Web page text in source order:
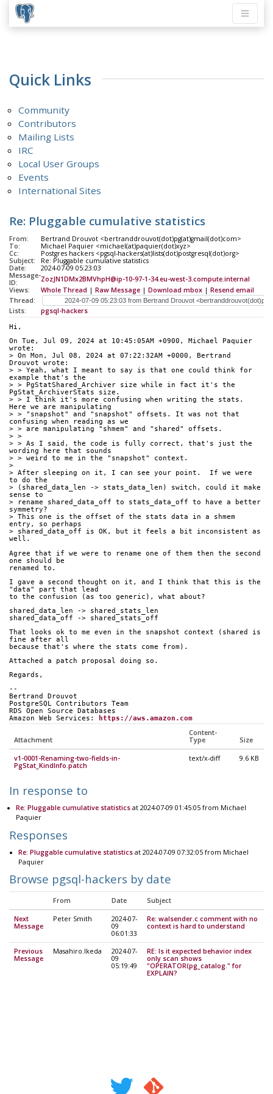
Quick Links
Community
Contributors
Mailing Lists
IRC
Local User Groups
Events
International Sites
Re: Pluggable cumulative statistics
From:
Bertrand Drouvot <bertranddrouvot(dot)pg(at)gmail(dot)com>
To:
Michael Paquier <michael(at)paquier(dot)xyz>
Cc:
Postgres hackers <pgsql-hackers(at)lists(dot)postgresql(dot)org>
Subject:
Re: Pluggable cumulative statistics
Date:
2024-07-09 05:23:03
Message-
ID:
ZozJN1DMx2BMVhpH@ip-10-97-1-34.eu-west-3.compute.internal
Views:
Whole Thread | Raw Message | Download mbox | Resend email
Thread:
Lists:
pgsql-hackers
Hi,
On Tue, Jul 09, 2024 at 10:45:05AM +0900, Michael Paquier
wrote:
> On Mon, Jul 08, 2024 at 07:22:32AM +0000, Bertrand
Drouvot wrote:
> > Yeah, what I meant to say is that one could think for
example that's the
> > PgStatShared_Archiver size while in fact it's the
PgStat_ArchiverStats size.
> > I think it's more confusing when writing the stats.
Here we are manipulating
> > "snapshot" and "snapshot" offsets. It was not that
confusing when reading as we
> > are manipulating "shmem" and "shared" offsets.
> >
> > As I said, the code is fully correct, that's just the
wording here that sounds
> > weird to me in the "snapshot" context.
>
> After sleeping on it, I can see your point.  If we were
to do the
> (shared_data_len -> stats_data_len) switch, could it make
sense to
> rename shared_data_off to stats_data_off to have a better
symmetry?
> This one is the offset of the stats data in a shmem
entry, so perhaps
> shared_data_off is OK, but it feels a bit inconsistent as
well.
Agree that if we were to rename one of them then the second
one should be
renamed to.
I gave a second thought on it, and I think that this is the
"data" part that lead
to the confusion (as too generic), what about?
shared_data_len -> shared_stats_len
shared_data_off -> shared_stats_off
That looks ok to me even in the snapshot context (shared is
fine after all
because that's where the stats come from).
Attached a patch proposal doing so.
Regards,
--
Bertrand Drouvot
PostgreSQL Contributors Team
RDS Open Source Databases
Amazon Web Services:
https://aws.amazon.com
Attachment
Content-
Type
Size
v1-0001-Renaming-two-fields-in-
PgStat_KindInfo.patch
text/x-diff 9.6 KB
In response to
Re: Pluggable cumulative statisticsat 2024-07-09 01:45:05 from Michael
Paquier
Responses
Re: Pluggable cumulative statistics at 2024-07-09 07:32:05 from Michael
Paquier
Browse pgsql-hackers by date
From Date Subject
Next
Message
Peter Smith
2024-07-
09
06:01:33
Re: walsender.c comment with no
context is hard to understand
Previous
Message
Masahiro.Ikeda
2024-07-
09
05:19:49
RE: Is it expected behavior index
only scan shows
"OPERATOR(pg_catalog." for
EXPLAIN?